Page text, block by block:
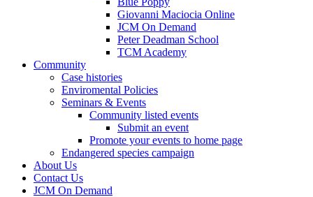
Giovanni Maciocia Online
JCM On Demand
Peter Deadman School
TCM Academy
Community
Case histories
Enviromental Policies
Seminars & Events
Community listed events
Submit an event
Promote your events to home page
Endangered species campaign
About Us
Contact Us
JCM On Demand